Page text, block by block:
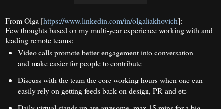
From Olga [https://www.linkedin.com/in/olgaliakhovich]:
Few thoughts based on my multi-year experience working with and
leading remote teams:
Video calls promote better engagement into conversation
and make easier for people to contribute
Discuss with the team the core working hours when one can
easily rely on getting feeds back on design, PR and etc